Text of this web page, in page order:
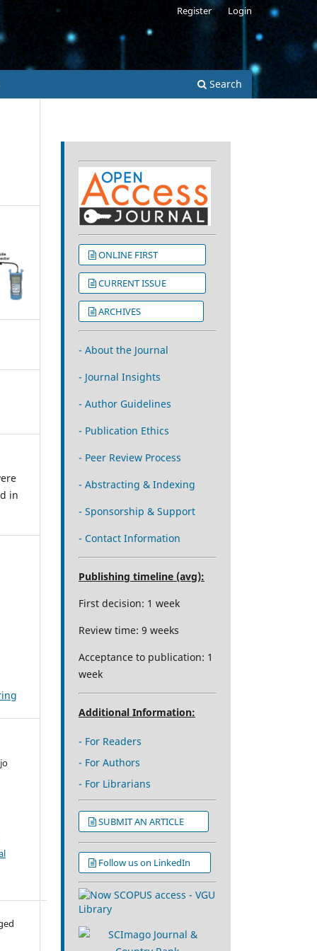
Search
Register Login
in
ONLINE FIRST
CURRENT ISSUE
ARCHIVES
- About the Journal
- Journal Insights
- Author Guidelines
- Publication Ethics
- Peer Review Process
- Abstracting & Indexing
- Sponsorship & Support
- Contact Information
Publishing timeline (avg):
First decision: 1 week
Review time: 9 weeks
Acceptance to publication: 1
week
Additional Information:
- For Readers
- For Authors
- For Librarians
SUBMIT AN ARTICLE
Follow us on LinkedIn